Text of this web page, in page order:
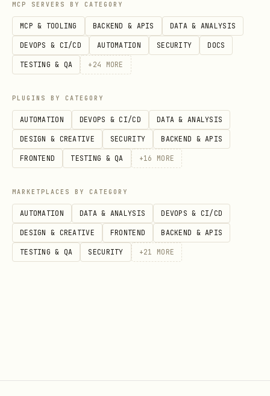
Protein first, everything else follows
- Hit your protein target (0.8–1g per
pound) before worrying about total
calories. Lean mass gain demands
Log lifts immediately after sets-
Record reps, weight, and RPE (rate of
perceived exertion). Patterns in RPE
Measure weekly on the same day-
Sunday morning works. Take
measurements in identical conditions
to avoid false positives from water
third-party access, full privacy.
MCP SERVERS BY CATEGORY
MCP & TOOLING BACKEND & APIS DATA & ANALYSIS
DEVOPS & CI/CD AUTOMATION SECURITY DOCS
TESTING & QA + 24 MORE
PLUGINS BY CATEGORY
AUTOMATION DEVOPS & CI/CD DATA & ANALYSIS
DESIGN & CREATIVE SECURITY BACKEND & APIS
FRONTEND TESTING & QA +16 MORE
MARKETPLACES BY CATEGORY
AUTOMATION DATA & ANALYSIS DEVOPS & CI/CD
DESIGN & CREATIVE FRONTEND BACKEND & APIS
TESTING & QA SECURITY +21 MORE